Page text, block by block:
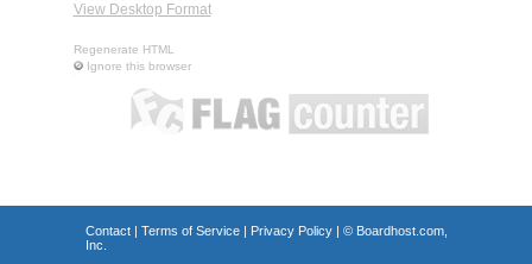
View Desktop Format
Regenerate HTML
Ignore this browser
Contact| Terms of Service| Privacy Policy| © Boardhost.com,
Inc.